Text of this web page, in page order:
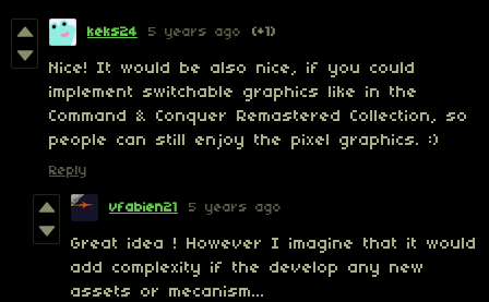
keks24 5 years ago (+1)
Nice! It would be also nice, if you could
implement switchable graphics like in the
Command & Conquer Remastered Collection, so
people can still enjoy the pixel graphics. :)
Reply
vfabien21 5 years ago
Great idea ! However I imagine that it would
add complexity if the develop any new
assets or mecanism...